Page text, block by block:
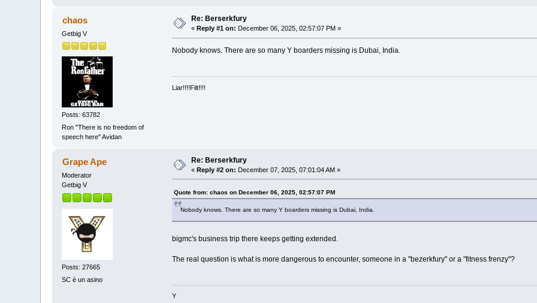
chaos
Getbig V
Posts: 63782
Ron "There is no freedom of
speech here" Avidan
Re: Berserkfury
«Reply #1 on: December 06, 2025, 02:57:07 PM »
Nobody knows. There are so many Y boarders missing is Dubai, India.
Liar!!!!Filt!!!!
Grape Ape
Moderator
Getbig V
Posts: 27665
SC è un asino
Re: Berserkfury
«Reply #2 on: December 07, 2025, 07:01:04 AM »
Quote from: chaos on December 06, 2025, 02:57:07 PM
Nobody knows. There are so many Y boarders missing is Dubai, India.
bigmc's business trip there keeps getting extended.
The real question is what is more dangerous to encounter, someone in a "bezerkfury" or a "fitness frenzy"?
Y